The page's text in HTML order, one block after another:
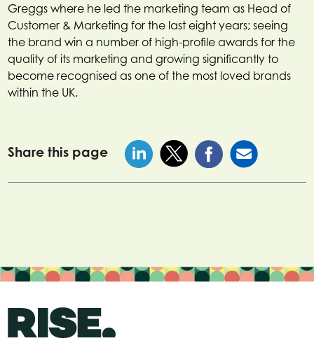
Greggs where he led the marketing team as Head of
Customer & Marketing for the last eight years; seeing
the brand win a number of high-profile awards for the
quality of its marketing and growing significantly to
become recognised as one of the most loved brands
within the UK.
Share this page